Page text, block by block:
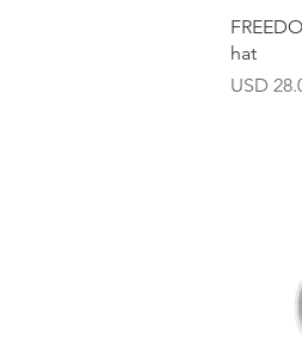
hat
Precio
USD